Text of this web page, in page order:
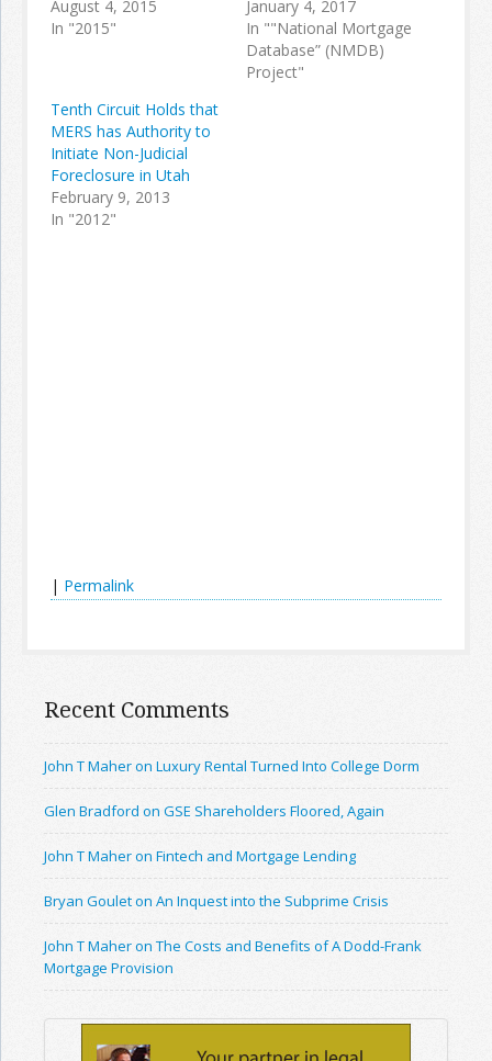
August 4, 2015
In "2015"
January 4, 2017
In ""National Mortgage
Database” (NMDB)
Project"
Tenth Circuit Holds that
MERS has Authority to
Initiate Non-Judicial
Foreclosure in Utah
February 9, 2013
In "2012"
| Permalink
Recent Comments
John T Maher on Luxury Rental Turned Into College Dorm
Glen Bradford on GSE Shareholders Floored, Again
John T Maher on Fintech and Mortgage Lending
Bryan Goulet on An Inquest into the Subprime Crisis
John T Maher on The Costs and Benefits of A Dodd-Frank
Mortgage Provision